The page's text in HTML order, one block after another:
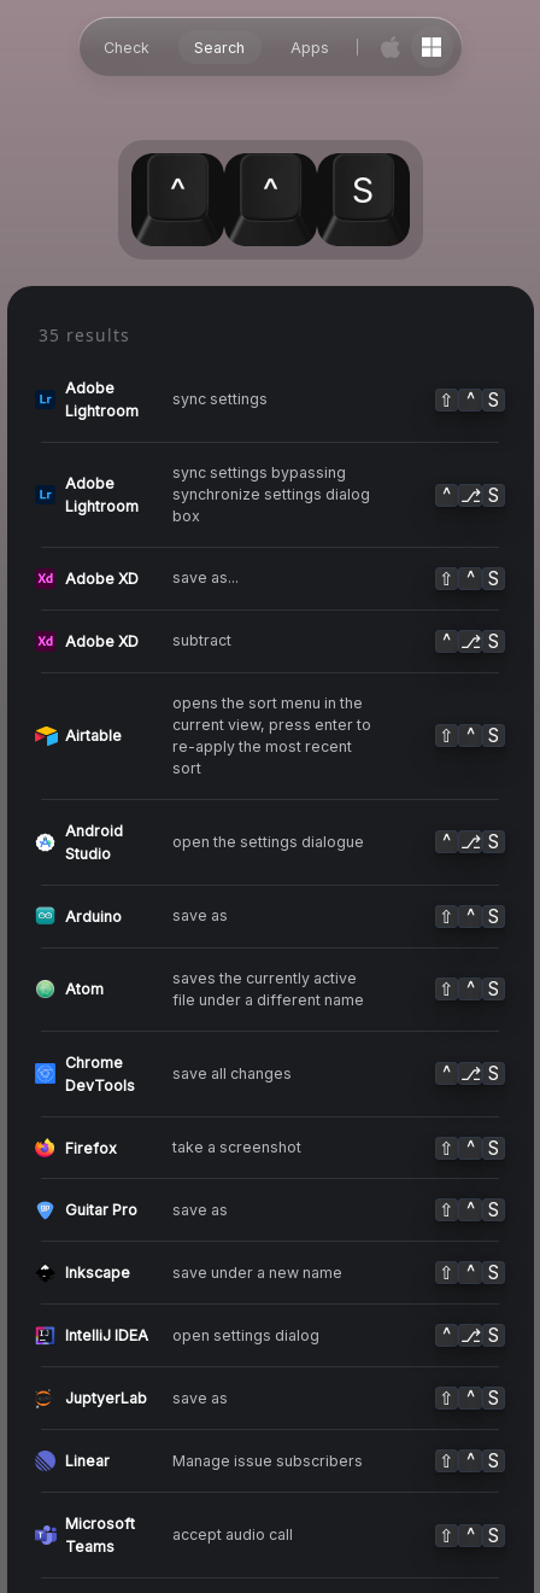
Check Search Apps
^ ^ S
35 results
Adobe
Lightroom
sync settings ⇧ ^ S
Adobe
Lightroom
sync settings bypassing
synchronize settings dialog
box
^ ⎇ S
Adobe XD save as... ⇧ ^ S
Adobe XD subtract ^ ⎇ S
Airtable
opens the sort menu in the
current view, press enter to
re-apply the most recent
sort
⇧ ^ S
Android
Studio
open the settings dialogue ^ ⎇ S
Arduino save as ⇧ ^ S
Atom
saves the currently active
file under a different name
⇧ ^ S
Chrome
DevTools
save all changes ^ ⎇ S
Firefox take a screenshot ⇧ ^ S
Guitar Pro save as ⇧ ^ S
Inkscape save under a new name ⇧ ^ S
IntelliJ IDEA open settings dialog ^ ⎇ S
JuptyerLab save as ⇧ ^ S
Linear Manage issue subscribers ⇧ ^ S
Microsoft
Teams
accept audio call ⇧ ^ S